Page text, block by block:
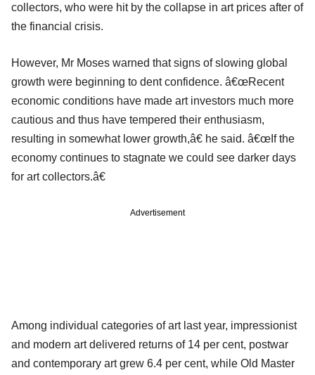
collectors, who were hit by the collapse in art prices after of
the financial crisis.
However, Mr Moses warned that signs of slowing global
growth were beginning to dent confidence. â€œRecent
economic conditions have made art investors much more
cautious and thus have tempered their enthusiasm,
resulting in somewhat lower growth,â€ he said. â€œIf the
economy continues to stagnate we could see darker days
for art collectors.â€
Advertisement
Among individual categories of art last year, impressionist
and modern art delivered returns of 14 per cent, postwar
and contemporary art grew 6.4 per cent, while Old Master